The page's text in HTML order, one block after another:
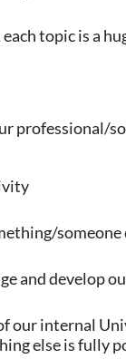
topic is a
professional/
someone
and develop
our internal
else is fully